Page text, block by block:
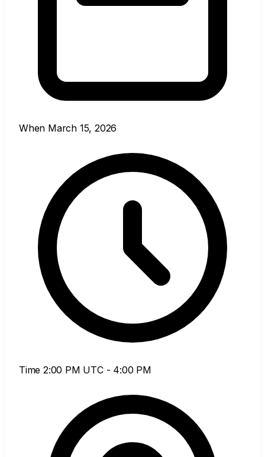
When March 15, 2026
Time 2:00 PM UTC - 4:00 PM